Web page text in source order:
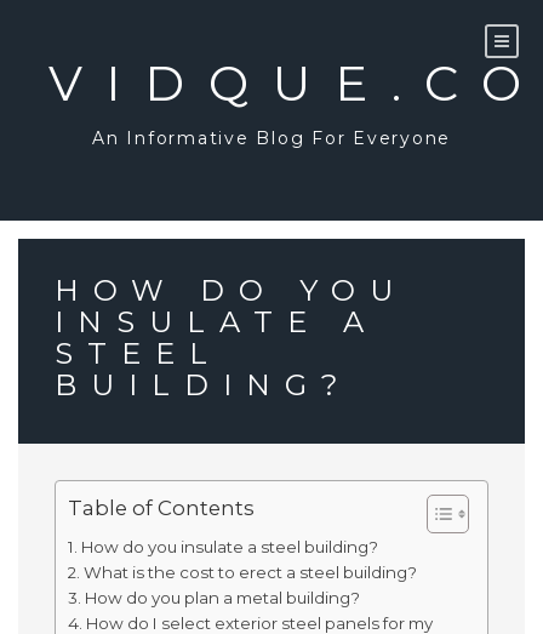
An Informative Blog For Everyone
HOW DO YOU
INSULATE A
STEEL
BUILDING?
Table of Contents
How do you insulate a steel building?
What is the cost to erect a steel building?
How do you plan a metal building?
How do I select exterior steel panels for my